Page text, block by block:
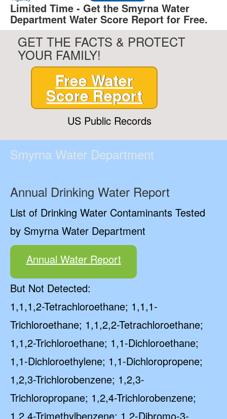
Limited Time - Get the Smyrna Water
Department Water Score Report for Free.
GET THE FACTS & PROTECT
YOUR FAMILY!
Free Water
Score Report
US Public Records
Smyrna Water Department
Annual Drinking Water Report
List of Drinking Water Contaminants Tested
by Smyrna Water Department
Annual Water Report
But Not Detected:
1,1,1,2-Tetrachloroethane; 1,1,1-
Trichloroethane; 1,1,2,2-Tetrachloroethane;
1,1,2-Trichloroethane; 1,1-Dichloroethane;
1,1-Dichloroethylene; 1,1-Dichloropropene;
1,2,3-Trichlorobenzene; 1,2,3-
Trichloropropane; 1,2,4-Trichlorobenzene;
1,2,4-Trimethylbenzene; 1,2-Dibromo-3-